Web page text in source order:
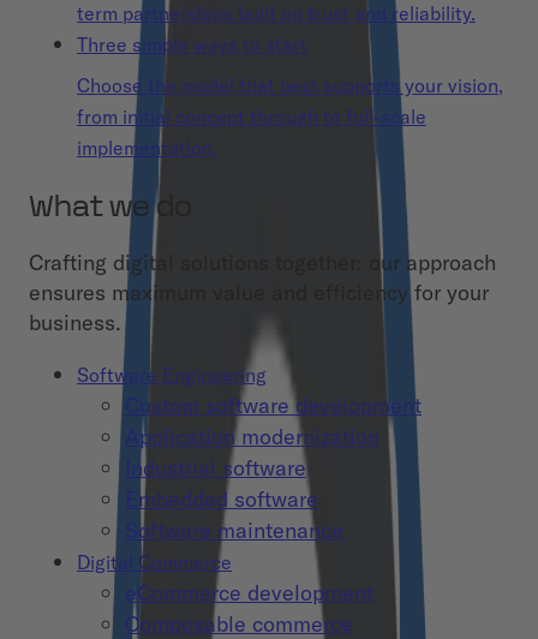
term partnerships built on trust and reliability.
Three simple ways to start
Choose the model that best supports your vision,
from initial concept through to full-scale
implementation.
What we do
Crafting digital solutions together: our approach
ensures maximum value and efficiency for your
business.
Software Engineering
Custom software development
Application modernization
Industrial software
Embedded software
Software maintenance
Digital Commerce
eCommerce development
Composable commerce